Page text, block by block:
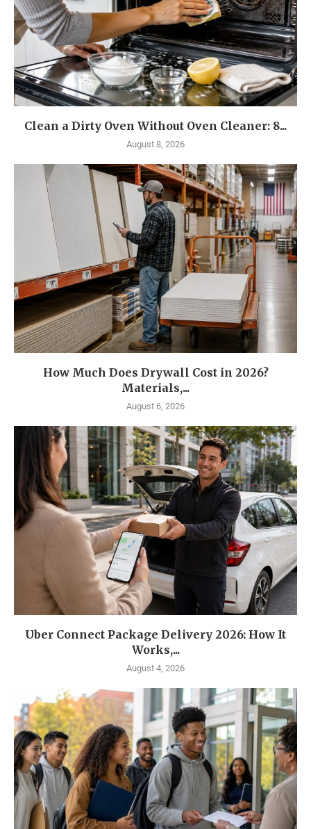
Clean a Dirty Oven Without Oven Cleaner: 8...
August 8, 2026
How Much Does Drywall Cost in 2026?
Materials,...
August 6, 2026
Uber Connect Package Delivery 2026: How It
Works,...
August 4, 2026